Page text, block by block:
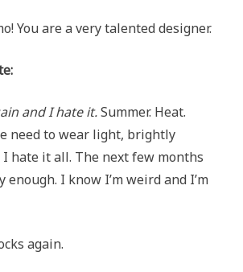
You are a very talented designer.
and I hate it.Summer. Heat.
need to wear light, brightly
hate it all. The next few months
enough. I know I’m weird and I’m
again.